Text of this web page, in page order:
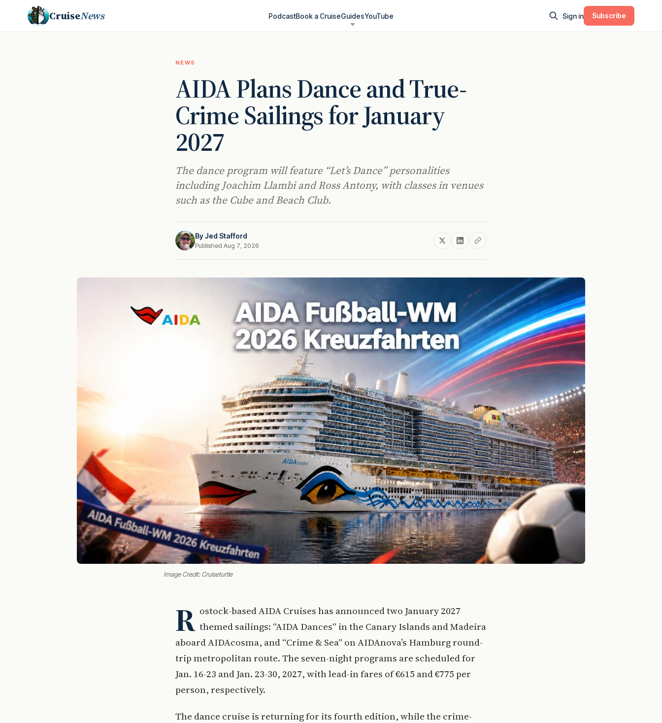
CruiseNews PodcastBook a CruiseGuidesYouTube Sign in Subscribe
NEWS
AIDA Plans Dance and True-
Crime Sailings for January
2027
The dance program will feature “Let’s Dance” personalities
including Joachim Llambi and Ross Antony, with classes in venues
such as the Cube and Beach Club.
ByJed Stafford
Published Aug 7, 2026
Image Credit: Cruiseturtle
R ostock-based AIDA Cruises has announced two January 2027
themed sailings: “AIDA Dances” in the Canary Islands and Madeira
aboard AIDAcosma, and “Crime & Sea” on AIDAnova’s Hamburg round-
trip metropolitan route. The seven-night programs are scheduled for
Jan. 16-23 and Jan. 23-30, 2027, with lead-in fares of €615 and €775 per
person, respectively.
The dance cruise is returning for its fourth edition, while the crime-